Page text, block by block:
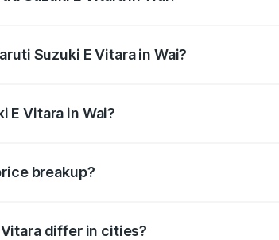
Suzuki E Vitara in Wai?
E Vitara in Wai?
breakup?
differ in cities?